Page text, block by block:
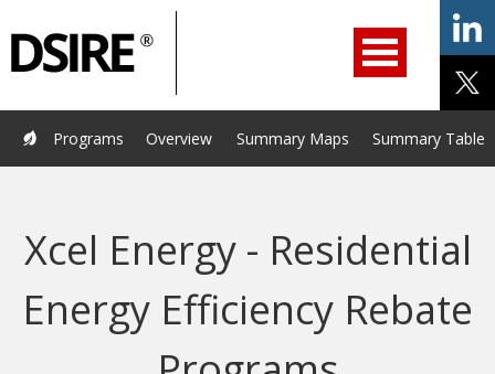
Home Programs Resources Services Help/Support
About Us DSIRE Insight
Overview Summary Maps Summary Tables
Programs
Xcel Energy - Residential
Energy Efficiency Rebate
Navigation